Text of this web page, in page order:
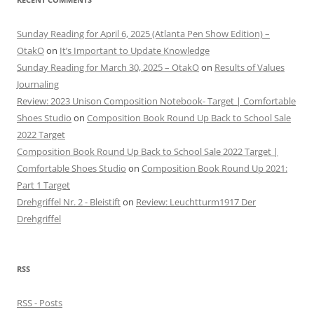
Sunday Reading for April 6, 2025 (Atlanta Pen Show Edition) –
OtakOon It’s Important to Update Knowledge
Sunday Reading for March 30, 2025 – OtakOon Results of Values
Journaling
Review: 2023 Unison Composition Notebook- Target | Comfortable
Shoes Studio on Composition Book Round Up Back to School Sale
2022 Target
Composition Book Round Up Back to School Sale 2022 Target |
Comfortable Shoes Studio on Composition Book Round Up 2021:
Part 1 Target
Drehgriffel Nr. 2 - Bleistifton Review: Leuchtturm1917 Der
Drehgriffel
RSS
RSS - Posts